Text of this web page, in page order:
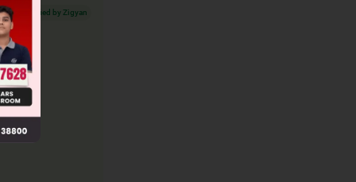
Verified by Zigyan